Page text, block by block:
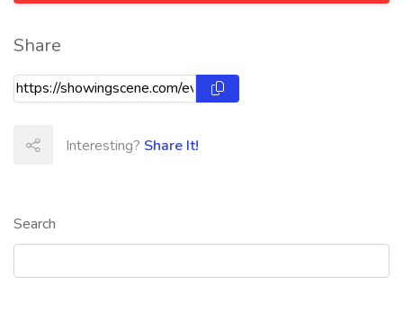
Search
Share
Interesting? Share It!